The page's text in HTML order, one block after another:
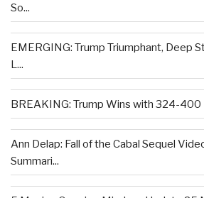
So...
EMERGING: Trump Triumphant, Deep
L...
BREAKING: Trump Wins with 324-400
Ann Delap: Fall of the Cabal Sequel
Summari...